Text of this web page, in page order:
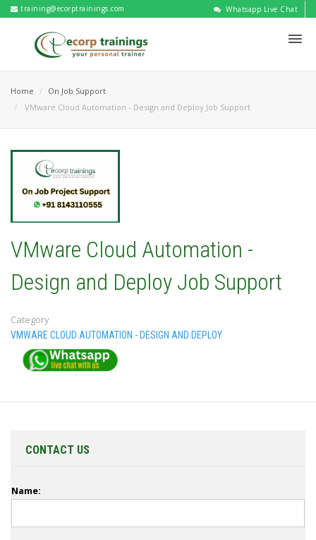
training@ecorptrainings.com Whatsapp Live Chat
Home
On Job Support
VMware Cloud Automation - Design and Deploy Job Support
VMware Cloud Automation -
Design and Deploy Job Support
Category
VMWARE CLOUD AUTOMATION - DESIGN AND DEPLOY
CONTACT US
Name: